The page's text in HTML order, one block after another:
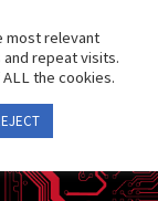
Search
most relevant
repeat visits.
the cookies.